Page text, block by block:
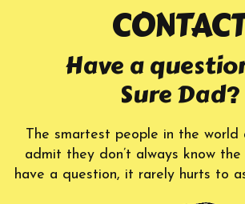
Have a
Sure Dad?
The smartest people in the world
admit they don’t always know the
have a question, it rarely hurts to